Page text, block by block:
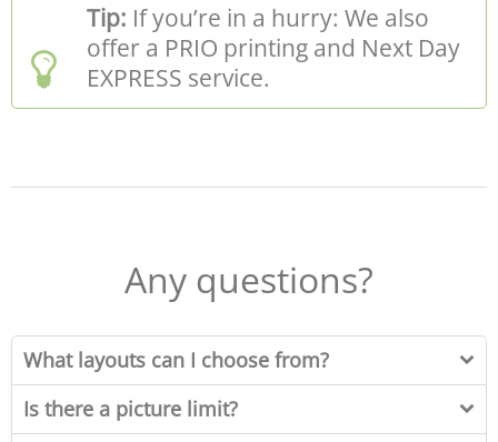
Tip: If you’re in a hurry: We also
offer a PRIO printing and Next Day
EXPRESS service.
Any questions?
What layouts can I choose from?
Is there a picture limit?